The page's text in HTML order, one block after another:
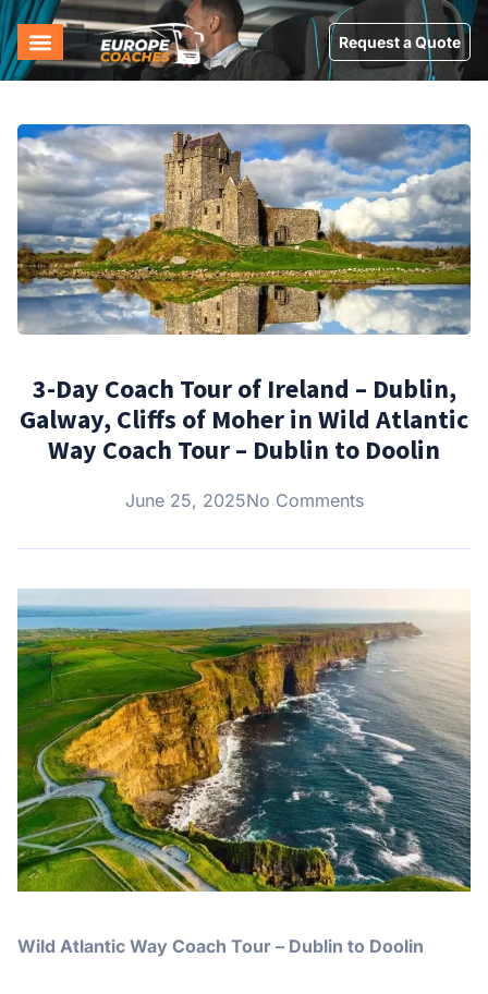
Request a Quote
3-Day Coach Tour of Ireland – Dublin,
Galway, Cliffs of Moher in Wild Atlantic
Way Coach Tour – Dublin to Doolin
June 25, 2025No Comments
Wild Atlantic Way Coach Tour – Dublin to Doolin